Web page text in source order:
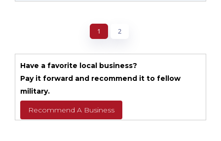
1 2
Have a favorite local business?
Pay it forward and recommend it to fellow
military.
Recommend A Business